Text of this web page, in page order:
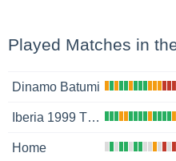
Played Matches in
Dinamo Batumi
Iberia 1999 Tbilisi
Home